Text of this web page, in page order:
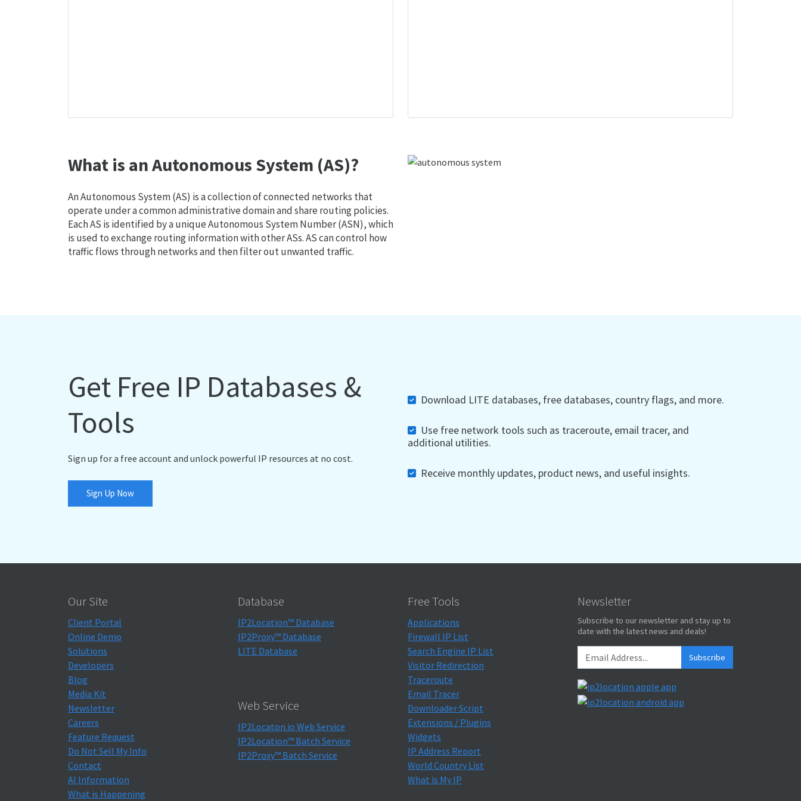
What is an Autonomous System (AS)?
An Autonomous System (AS) is a collection of connected networks that
operate under a common administrative domain and share routing policies.
Each AS is identified by a unique Autonomous System Number (ASN), which
is used to exchange routing information with other ASs. AS can control how
traffic flows through networks and then filter out unwanted traffic.
Get Free IP Databases &
Tools
Sign up for a free account and unlock powerful IP resources at no cost.
Sign Up Now
Download LITE databases, free databases, country flags, and more.
Use free network tools such as traceroute, email tracer, and
additional utilities.
Receive monthly updates, product news, and useful insights.
Our Site
Client Portal
Online Demo
Solutions
Developers
Blog
Media Kit
Newsletter
Careers
Feature Request
Do Not Sell My Info
Contact
AI Information
What is Happening
Database
IP2Location™ Database
IP2Proxy™ Database
LITE Database
Web Service
IP2Locaton.io Web Service
IP2Location™ Batch Service
IP2Proxy™ Batch Service
Free Tools
Applications
Firewall IP List
Search Engine IP List
Visitor Redirection
Traceroute
Email Tracer
Downloader Script
Extensions / Plugins
Widgets
IP Address Report
World Country List
What is My IP
Newsletter
Subscribe to our newsletter and stay up to
date with the latest news and deals!
Subscribe